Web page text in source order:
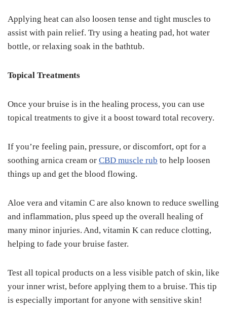
Applying heat can also loosen tense and tight muscles to
assist with pain relief. Try using a heating pad, hot water
bottle, or relaxing soak in the bathtub.
Topical Treatments
Once your bruise is in the healing process, you can use
topical treatments to give it a boost toward total recovery.
If you’re feeling pain, pressure, or discomfort, opt for a
soothing arnica cream or CBD muscle rub to help loosen
things up and get the blood flowing.
Aloe vera and vitamin C are also known to reduce swelling
and inflammation, plus speed up the overall healing of
many minor injuries. And, vitamin K can reduce clotting,
helping to fade your bruise faster.
Test all topical products on a less visible patch of skin, like
your inner wrist, before applying them to a bruise. This tip
is especially important for anyone with sensitive skin!